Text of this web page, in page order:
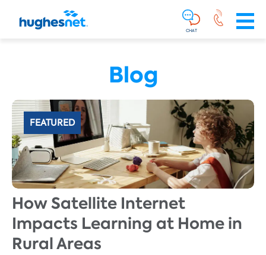
Skip To Main Content
CHAT
Blog
FEATURED
How Satellite Internet
Impacts Learning at Home in
Rural Areas